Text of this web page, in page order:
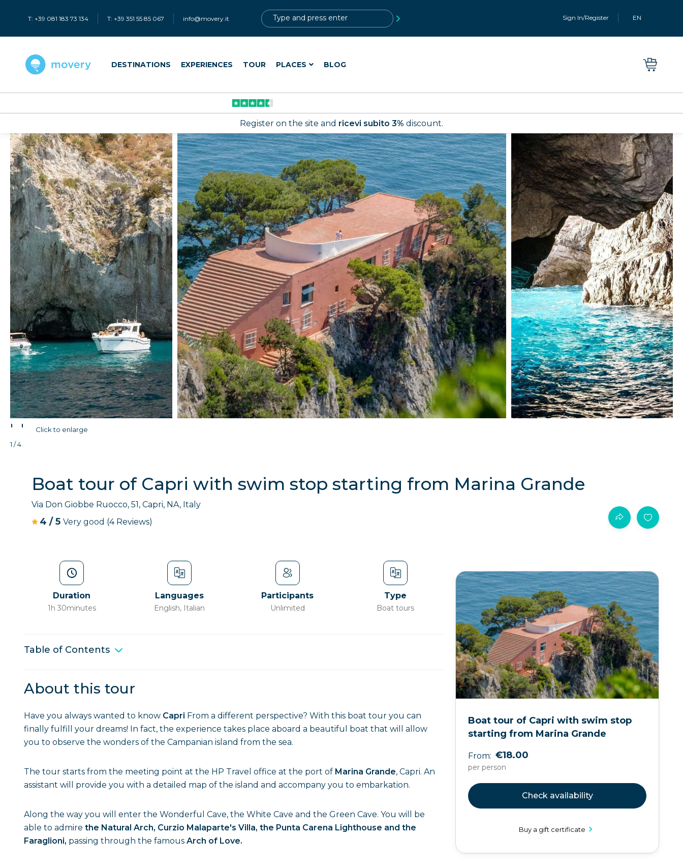
T: +39 081 183 73 134 T: +39 351 55 85 067 info@movery.it Sign In/Register EN
DESTINATIONS EXPERIENCES TOUR PLACES BLOG
Register on the site and ricevi subito 3% discount.
' '
Click to enlarge
1 / 4
Boat tour of Capri with swim stop starting from Marina Grande
Via Don Giobbe Ruocco, 51, Capri, NA, Italy
4 /5 Very good (4 Reviews)
Duration
1h 30minutes
Languages
English, Italian
Participants
Unlimited
Type
Boat tours
Table of Contents
About this tour
Have you always wanted to know Capri From a different perspective? With this boat tour you can
finally fulfill your dreams! In fact, the experience takes place aboard a beautiful boat that will allow
you to observe the wonders of the Campanian island from the sea.
The tour starts from the meeting point at the HP Travel office at the port of Marina Grande, Capri. An
assistant will provide you with a detailed map of the island and accompany you to embarkation.
Along the way you will enter the Wonderful Cave, the White Cave and the Green Cave. You will be
able to admire the Natural Arch, Curzio Malaparte's Villa, the Punta Carena Lighthouse and the
Faraglioni, passing through the famous Arch of Love.
Boat tour of Capri with swim stop
starting from Marina Grande
From: €18.00
per person
Check availability
Buy a gift certificate